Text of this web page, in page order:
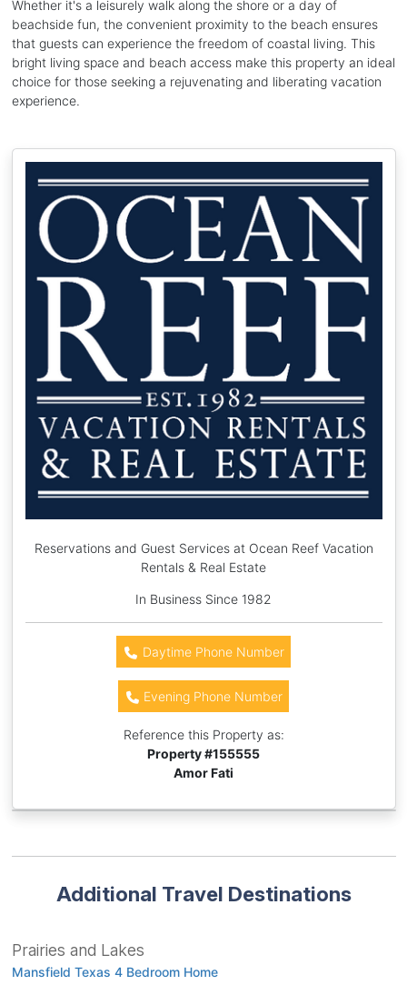
Whether it's a leisurely walk along the shore or a day of
beachside fun, the convenient proximity to the beach ensures
that guests can experience the freedom of coastal living. This
bright living space and beach access make this property an ideal
choice for those seeking a rejuvenating and liberating vacation
experience.
Reservations and Guest Services at Ocean Reef Vacation
Rentals & Real Estate
In Business Since 1982
Daytime Phone Number
Evening Phone Number
Reference this Property as:
Property #155555
Amor Fati
Additional Travel Destinations
Prairies and Lakes
Mansfield Texas 4 Bedroom Home